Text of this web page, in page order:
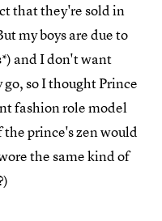
that they're sold in
my boys are due to
and I don't want
so I thought Prince
fashion role model
the prince's zen would
the same kind of